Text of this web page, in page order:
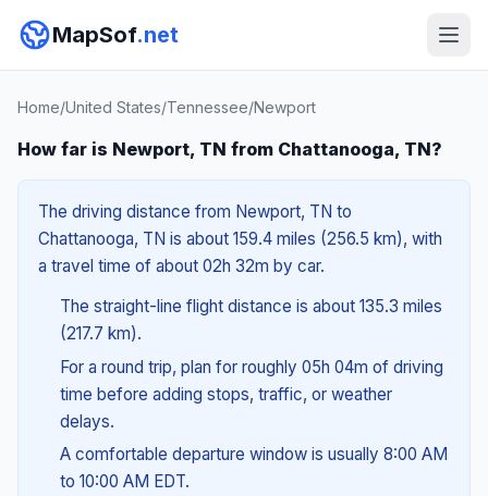
MapSof.net
Home/United States/Tennessee/Newport
How far is Newport, TN from Chattanooga, TN?
The driving distance from Newport, TN to
Chattanooga, TN is about 159.4 miles (256.5 km), with
a travel time of about 02h 32m by car.
The straight-line flight distance is about 135.3 miles
(217.7 km).
For a round trip, plan for roughly 05h 04m of driving
time before adding stops, traffic, or weather
delays.
A comfortable departure window is usually 8:00 AM
to 10:00 AM EDT.